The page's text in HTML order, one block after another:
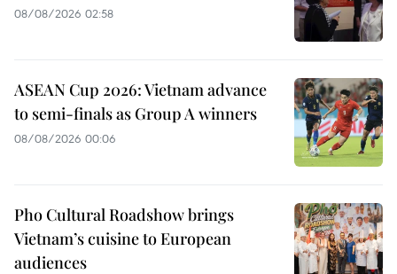
08/08/2026 02:58
ASEAN Cup 2026: Vietnam advance
to semi-finals as Group A winners
08/08/2026 00:06
Pho Cultural Roadshow brings
Vietnam’s cuisine to European
audiences